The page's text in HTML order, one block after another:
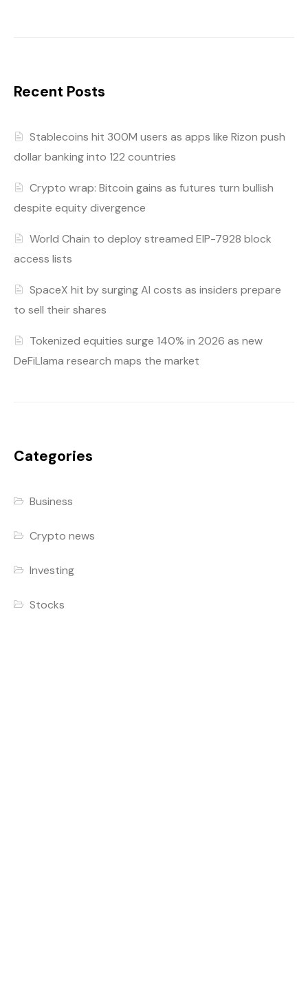
Recent Posts
Stablecoins hit 300M users as apps like Rizon push
dollar banking into 122 countries
Crypto wrap: Bitcoin gains as futures turn bullish
despite equity divergence
World Chain to deploy streamed EIP-7928 block
access lists
SpaceX hit by surging AI costs as insiders prepare
to sell their shares
Tokenized equities surge 140% in 2026 as new
DeFiLlama research maps the market
Categories
Business
Crypto news
Investing
Stocks